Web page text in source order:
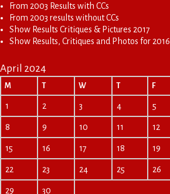
From 2003 Results with CCs
From 2003 results without CCs
Show Results Critiques & Pictures 2017
Show Results, Critiques and Photos for 2016
April 2024
M T W T F
1 2 3 4 5
8 9 10 11 12
15 16 17 18 19
22 23 24 25 26
29 30